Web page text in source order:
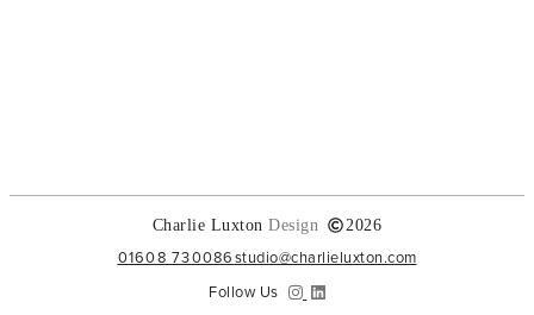
Charlie LuxtonDesign
2026
01608 730086studio@charlieluxton.com
Follow Us